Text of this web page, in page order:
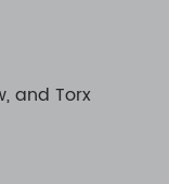
and Torx